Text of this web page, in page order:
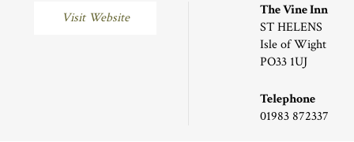
Visit Website
The Vine Inn
ST HELENS
Isle of Wight
PO33 1UJ
Telephone
01983 872337